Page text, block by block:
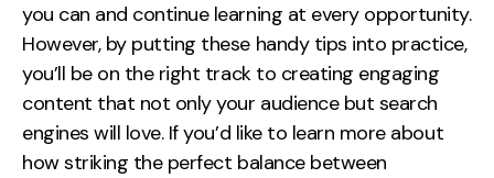
you can and continue learning at every opportunity.
However, by putting these handy tips into practice,
you’ll be on the right track to creating engaging
content that not only your audience but search
engines will love. If you’d like to learn more about
how striking the perfect balance between